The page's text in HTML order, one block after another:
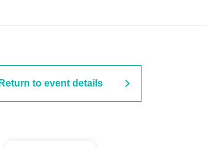
Return to event details